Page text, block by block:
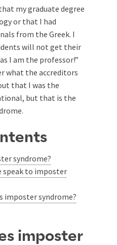
my graduate degree
or that I had
from the Greek. I
will not get their
I am the professor!”
what the accreditors
that I was the
but that is the
syndrome?
speak to imposter
imposter syndrome?
imposter